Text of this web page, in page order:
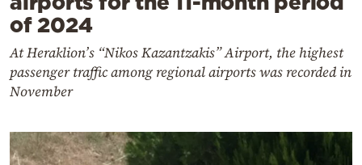
of 2024
At Heraklion’s “Nikos Kazantzakis” Airport, the highest
passenger traffic among regional airports was recorded in
November